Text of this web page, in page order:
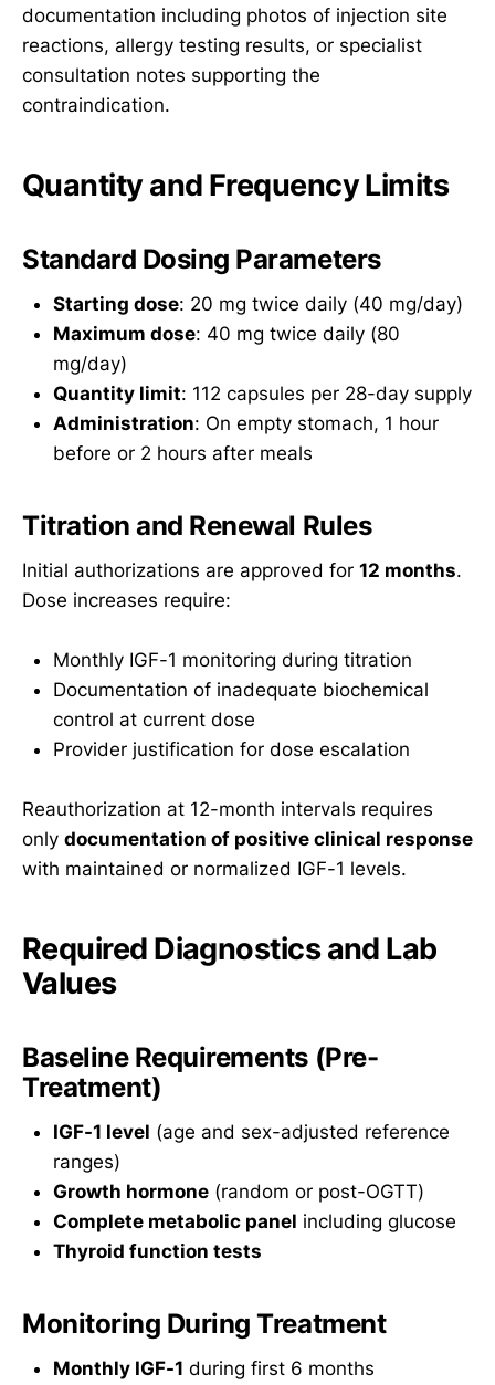
documentation including photos of injection site
reactions, allergy testing results, or specialist
consultation notes supporting the
contraindication.
Quantity and Frequency Limits
Standard Dosing Parameters
Starting dose: 20 mg twice daily (40 mg/day)
Maximum dose: 40 mg twice daily (80
mg/day)
Quantity limit: 112 capsules per 28-day supply
Administration: On empty stomach, 1 hour
before or 2 hours after meals
Titration and Renewal Rules
Initial authorizations are approved for 12 months.
Dose increases require:
Monthly IGF-1 monitoring during titration
Documentation of inadequate biochemical
control at current dose
Provider justification for dose escalation
Reauthorization at 12-month intervals requires
only documentation of positive clinical response
with maintained or normalized IGF-1 levels.
Required Diagnostics and Lab
Values
Baseline Requirements (Pre-
Treatment)
IGF-1 level (age and sex-adjusted reference
ranges)
Growth hormone (random or post-OGTT)
Complete metabolic panel including glucose
Thyroid function tests
Monitoring During Treatment
Monthly IGF-1 during first 6 months